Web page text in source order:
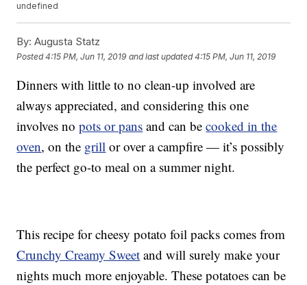
undefined
By: Augusta Statz
Posted4:15 PM, Jun 11, 2019 and last updated 4:15 PM, Jun 11, 2019
Dinners with little to no clean-up involved are
always appreciated, and considering this one
involves nopots or pans and can becooked in the
oven, on the grill or over a campfire — it’s possibly
the perfect go-to meal on a summer night.
This recipe for cheesy potato foil packs comes from
Crunchy Creamy Sweet and will surely make your
nights much more enjoyable. These potatoes can be